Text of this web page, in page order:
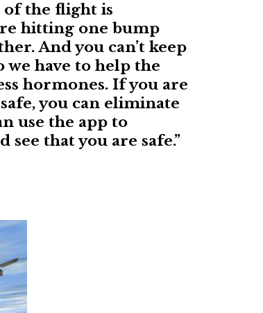
the flight is
hitting one bump
And you can’t keep
have to help the
hormones. If you are
you can eliminate
use the app to
that you are safe.”